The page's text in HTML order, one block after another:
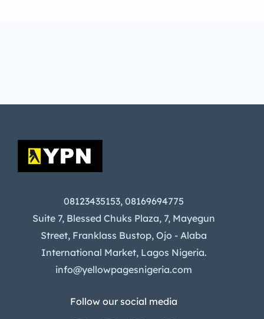
08123435153, 08169694775
Suite 7, Blessed Chuks Plaza, 7, Mayegun
Street, Franklass Bustop, Ojo - Alaba
International Market, Lagos Nigeria.
info@yellowpagesnigeria.com
Follow our social media